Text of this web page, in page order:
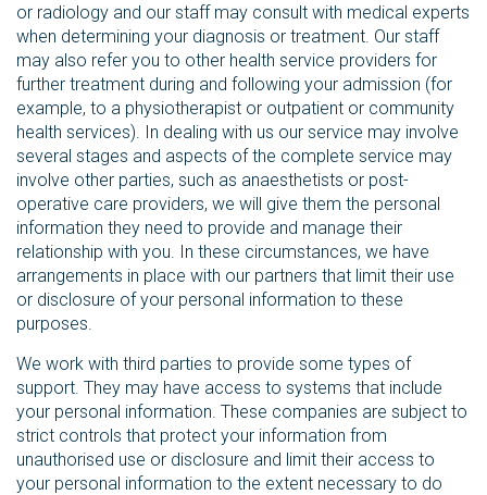
or radiology and our staff may consult with medical experts
when determining your diagnosis or treatment. Our staff
may also refer you to other health service providers for
further treatment during and following your admission (for
example, to a physiotherapist or outpatient or community
health services). In dealing with us our service may involve
several stages and aspects of the complete service may
involve other parties, such as anaesthetists or post-
operative care providers, we will give them the personal
information they need to provide and manage their
relationship with you. In these circumstances, we have
arrangements in place with our partners that limit their use
or disclosure of your personal information to these
purposes.
We work with third parties to provide some types of
support. They may have access to systems that include
your personal information. These companies are subject to
strict controls that protect your information from
unauthorised use or disclosure and limit their access to
your personal information to the extent necessary to do